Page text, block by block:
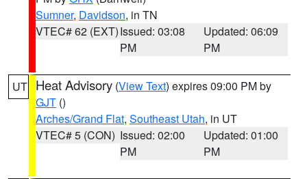
Sumner, Davidson, in TN
VTEC# 62 (EXT)Issued: 03:08
PM
Updated: 06:09
PM
UT Heat Advisory (View Text) expires 09:00 PM by
GJT ()
Arches/Grand Flat, Southeast Utah, in UT
VTEC# 5 (CON) Issued: 02:00
PM
Updated: 01:00
PM